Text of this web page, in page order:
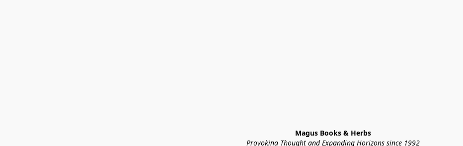
Magus Books & Herbs
Provoking Thought and Expanding Horizons since 1992